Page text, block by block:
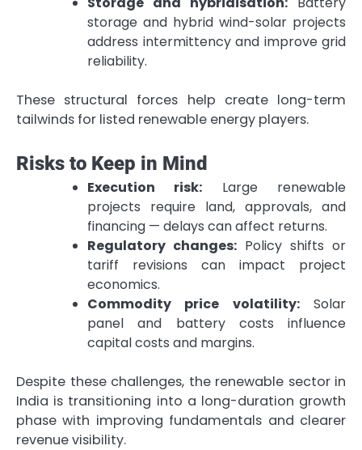
storage and hybrid wind-solar projects
address intermittency and improve grid
reliability.
These structural forces help create long-term
tailwinds for listed renewable energy players.
Risks to Keep in Mind
Execution risk: Large renewable
projects require land, approvals, and
financing — delays can affect returns.
Regulatory changes: Policy shifts or
tariff revisions can impact project
economics.
Commodity price volatility:Solar
panel and battery costs influence
capital costs and margins.
Despite these challenges, the renewable sector in
India is transitioning into a long-duration growth
phase with improving fundamentals and clearer
revenue visibility.